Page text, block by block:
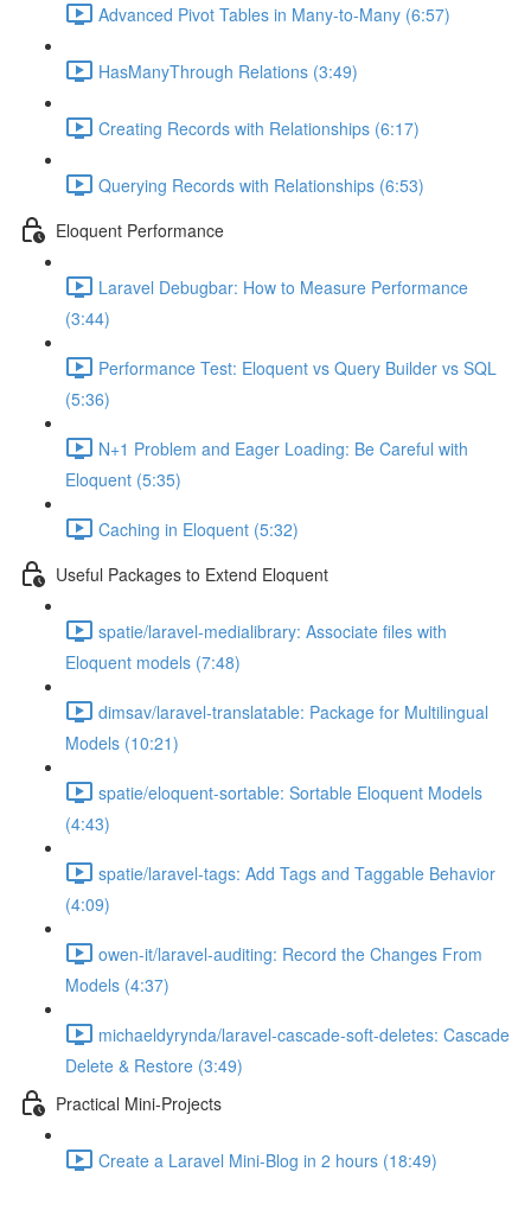
Advanced Pivot Tables in Many-to-Many (6:57)
HasManyThrough Relations (3:49)
Creating Records with Relationships (6:17)
Querying Records with Relationships (6:53)
Eloquent Performance
Laravel Debugbar: How to Measure Performance
(3:44)
Performance Test: Eloquent vs Query Builder vs SQL
(5:36)
N+1 Problem and Eager Loading: Be Careful with
Eloquent (5:35)
Caching in Eloquent (5:32)
Useful Packages to Extend Eloquent
spatie/laravel-medialibrary: Associate files with
Eloquent models (7:48)
dimsav/laravel-translatable: Package for Multilingual
Models (10:21)
spatie/eloquent-sortable: Sortable Eloquent Models
(4:43)
spatie/laravel-tags: Add Tags and Taggable Behavior
(4:09)
owen-it/laravel-auditing: Record the Changes From
Models (4:37)
michaeldyrynda/laravel-cascade-soft-deletes: Cascade
Delete & Restore (3:49)
Practical Mini-Projects
Create a Laravel Mini-Blog in 2 hours (18:49)